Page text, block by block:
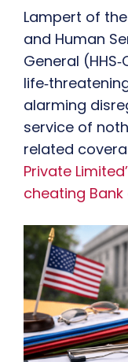
Lampert of
and Human
General
alarming
service of
related
Private
cheating Bank